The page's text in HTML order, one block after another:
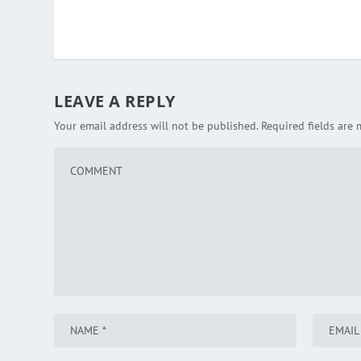
LEAVE A REPLY
Your email address will not be published. Required fields are